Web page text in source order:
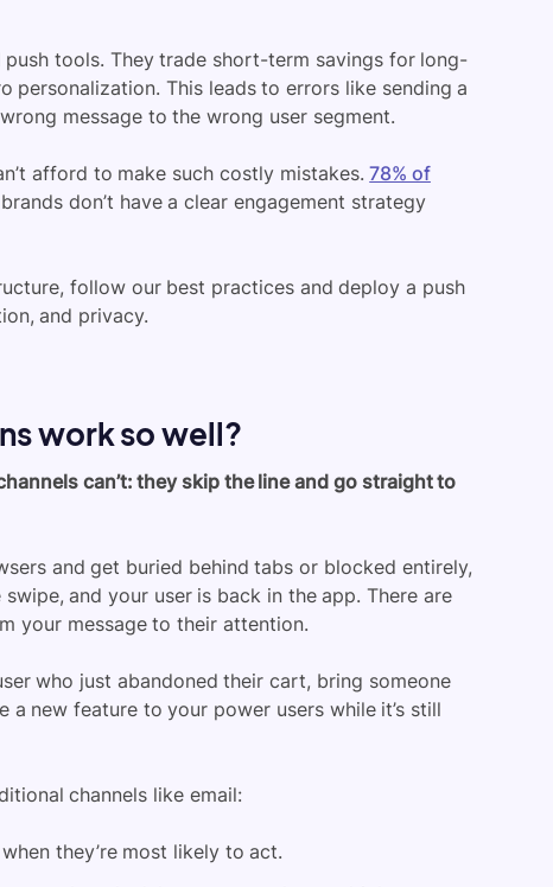
tools. They trade short-term savings for long-
This leads to errors like sending a
message to the wrong user segment.
afford to make such costly mistakes.78% of
don’t have a clear engagement strategy
follow our best practices and deploy a push
and privacy.
work so well?
can’t: they skip the line and go straight to
and get buried behind tabs or blocked entirely,
and your user is back in the app. There are
your message to their attention.
who just abandoned their cart, bring someone
a new feature to your power users while it’s still
channels like email:
they’re most likely to act.